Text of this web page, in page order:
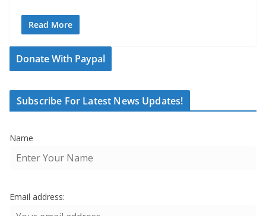
Read More
Donate With Paypal
Subscribe For Latest News Updates!
Name
Email address: